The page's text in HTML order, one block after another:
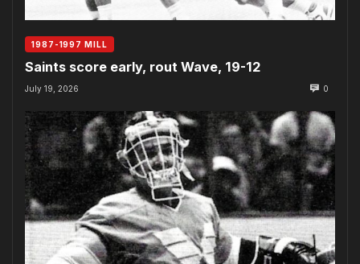
1987-1997 MILL
Saints score early, rout Wave, 19-12
July 19, 2026 0